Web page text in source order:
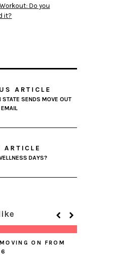
Do you
it?
ARTICLE
STATE SENDS MOVE OUT
EMAIL
ARTICLE
DAYS?
ON FROM